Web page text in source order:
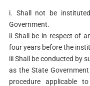
i. Shall not be
Government.
ii Shall be in respect of
four years before the
iii Shall be conducted by
as the State
procedure applicable